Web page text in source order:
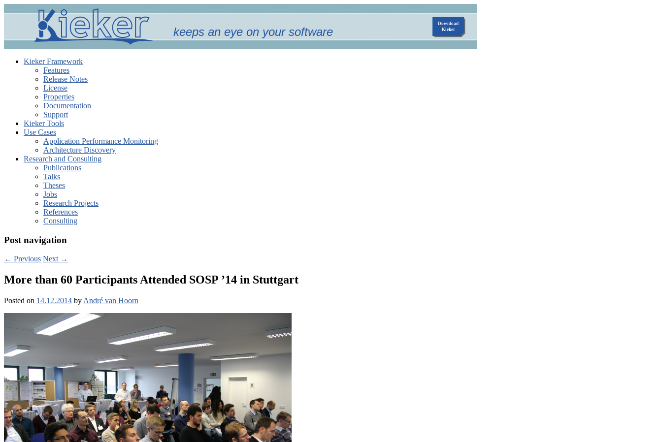
keeps an eye on your software
Kieker Framework
Features
Release Notes
License
Properties
Documentation
Support
Kieker Tools
Use Cases
Application Performance Monitoring
Architecture Discovery
Research and Consulting
Publications
Talks
Theses
Jobs
Research Projects
References
Consulting
Post navigation
← Previous Next →
More than 60 Participants Attended SOSP ’14 in Stuttgart
Posted on 14.12.2014 by André van Hoorn